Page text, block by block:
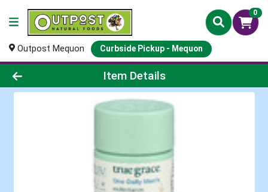
0
Outpost Mequon Curbside Pickup - Mequon
Product Details Page
Item Details